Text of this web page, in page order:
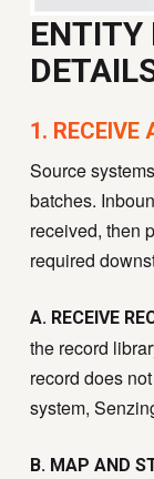
ENTITY
1. RECEIVE
Source
batches.
received, then
required
A. RECEIVE
the record
record does
system,
B. MAP AND